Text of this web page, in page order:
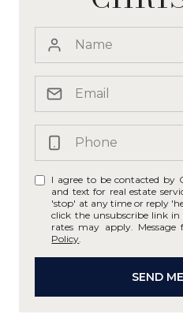
I agree to be contacted by
and text for real estate
'stop' at any time or reply
click the unsubscribe link in
rates may apply. Message
Policy
SEND